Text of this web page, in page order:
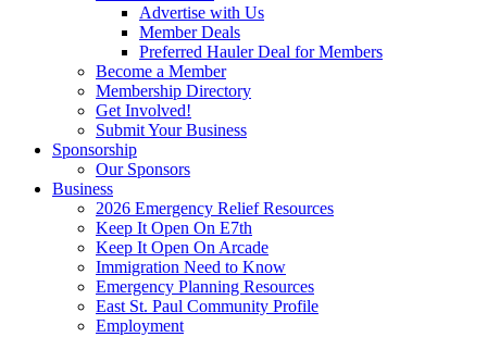
Advertise with Us
Member Deals
Preferred Hauler Deal for Members
Become a Member
Membership Directory
Get Involved!
Submit Your Business
Sponsorship
Our Sponsors
Business
2026 Emergency Relief Resources
Keep It Open On E7th
Keep It Open On Arcade
Immigration Need to Know
Emergency Planning Resources
East St. Paul Community Profile
Employment